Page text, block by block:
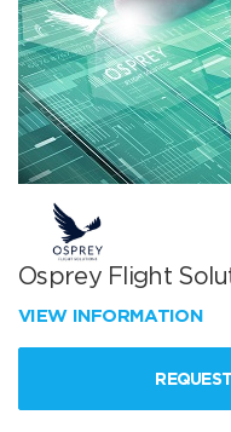
Osprey Flight
VIEW INFORMATION